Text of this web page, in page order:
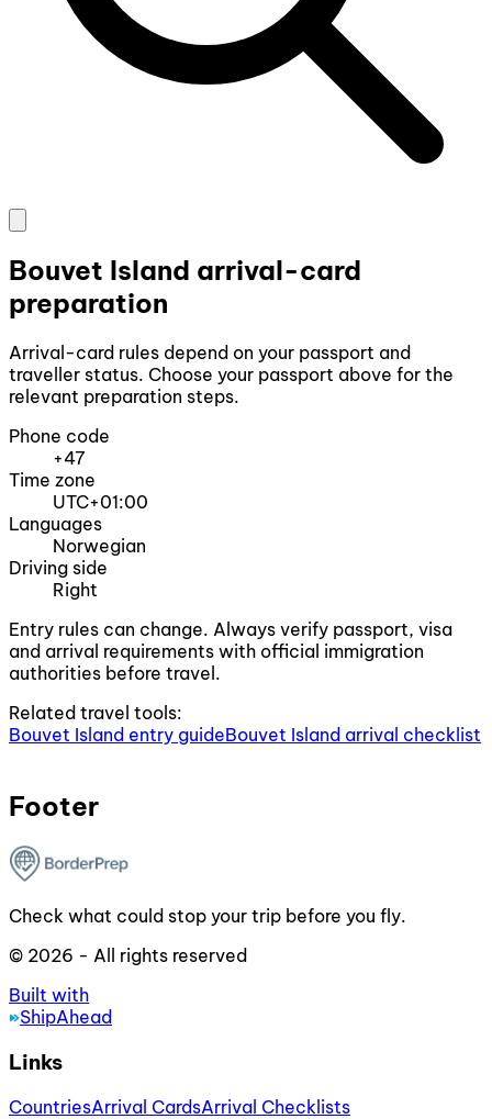
Bouvet Island arrival-card
preparation
Arrival-card rules depend on your passport and
traveller status. Choose your passport above for the
relevant preparation steps.
Phone code
+47
Time zone
UTC+01:00
Languages
Norwegian
Driving side
Right
Entry rules can change. Always verify passport, visa
and arrival requirements with official immigration
authorities before travel.
Related travel tools:
Bouvet Island entry guideBouvet Island arrival checklist
Footer
Check what could stop your trip before you fly.
© 2026 - All rights reserved
Built with
ShipAhead
Links
CountriesArrival CardsArrival Checklists